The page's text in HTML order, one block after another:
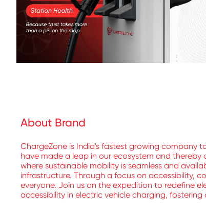
About Brand
ChargeZone is India's fastest growing company
have made a leap in our ecosystem and thereby
where sustainable mobility is seamless and
infrastructure. Through a focus on accessibility,
everyone. Join us on the expedition to redefine
accessibility in electric vehicle charging,